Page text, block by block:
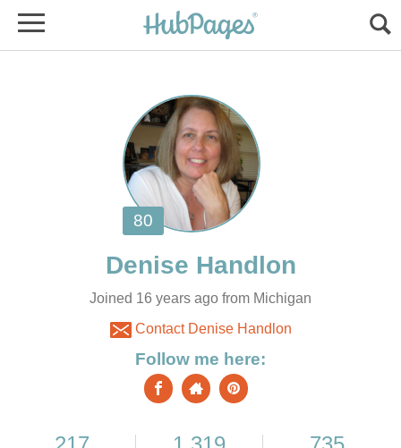
Joined 16 years ago from Michigan
Contact Denise Handlon